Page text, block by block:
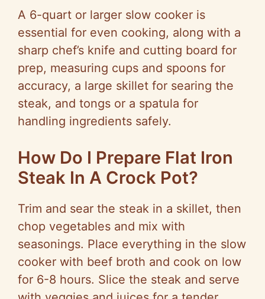
A 6-quart or larger slow cooker is
essential for even cooking, along with a
sharp chef’s knife and cutting board for
prep, measuring cups and spoons for
accuracy, a large skillet for searing the
steak, and tongs or a spatula for
handling ingredients safely.
How Do I Prepare Flat Iron
Steak In A Crock Pot?
Trim and sear the steak in a skillet, then
chop vegetables and mix with
seasonings. Place everything in the slow
cooker with beef broth and cook on low
for 6-8 hours. Slice the steak and serve